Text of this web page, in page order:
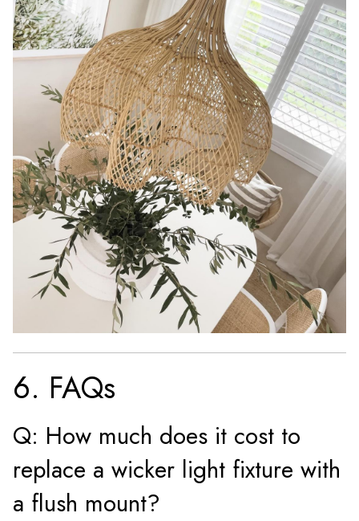
6. FAQs
Q: How much does it cost to
replace a wicker light fixture with
a flush mount?